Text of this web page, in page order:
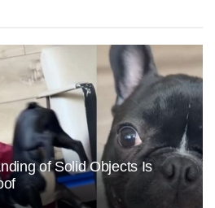
of Solid Objects Is